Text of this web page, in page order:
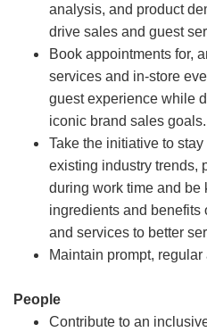
analysis, and product
drive sales and guest
Book appointments for,
services and in-store
guest experience while
iconic brand sales goals.
Take the initiative to
existing industry trends,
during work time and
ingredients and benefits
and services to better
Maintain prompt, regular
People
Contribute to an